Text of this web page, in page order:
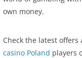
own money.
Check the latest offers
casino Poland players